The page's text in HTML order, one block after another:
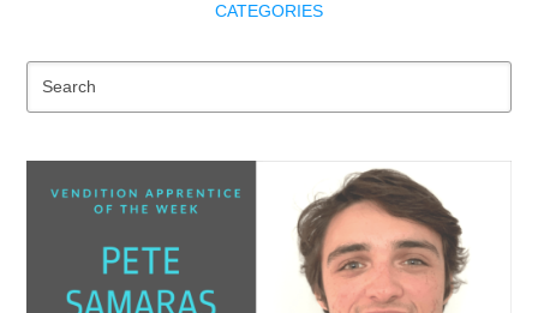
CATEGORIES